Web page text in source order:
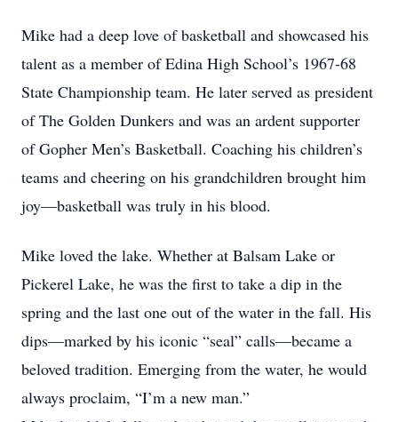
Mike had a deep love of basketball and showcased his
talent as a member of Edina High School’s 1967-68
State Championship team. He later served as president
of The Golden Dunkers and was an ardent supporter
of Gopher Men’s Basketball. Coaching his children’s
teams and cheering on his grandchildren brought him
joy—basketball was truly in his blood.
Mike loved the lake. Whether at Balsam Lake or
Pickerel Lake, he was the first to take a dip in the
spring and the last one out of the water in the fall. His
dips—marked by his iconic “seal” calls—became a
beloved tradition. Emerging from the water, he would
always proclaim, “I’m a new man.”